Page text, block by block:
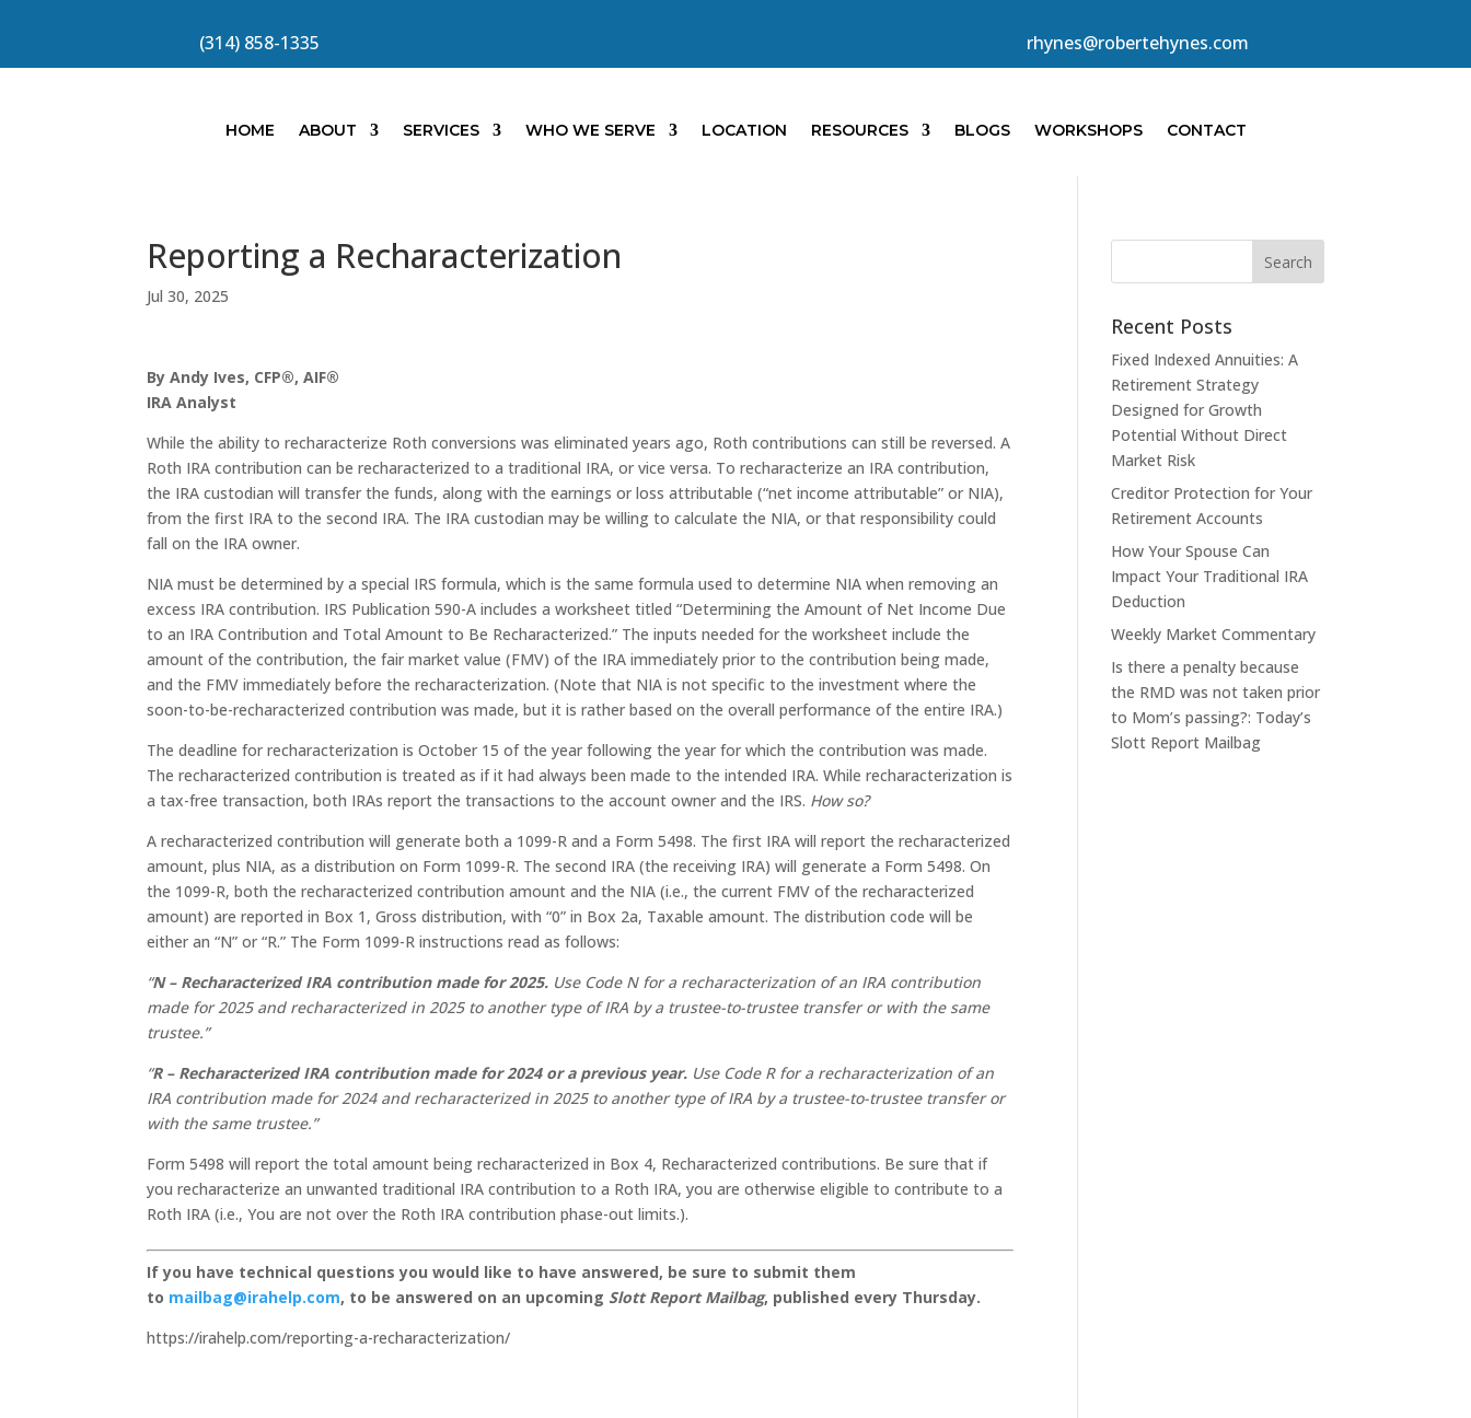
(314) 858-1335 rhynes@robertehynes.com
HOME ABOUT SERVICES WHO WE SERVE LOCATION RESOURCES BLOGS WORKSHOPS CONTACT
Reporting a Recharacterization
Jul 30, 2025
By Andy Ives, CFP®, AIF®
IRA Analyst
While the ability to recharacterize Roth conversions was eliminated years ago, Roth contributions can still be reversed. A
Roth IRA contribution can be recharacterized to a traditional IRA, or vice versa. To recharacterize an IRA contribution,
the IRA custodian will transfer the funds, along with the earnings or loss attributable (“net income attributable” or NIA),
from the first IRA to the second IRA. The IRA custodian may be willing to calculate the NIA, or that responsibility could
fall on the IRA owner.
NIA must be determined by a special IRS formula, which is the same formula used to determine NIA when removing an
excess IRA contribution. IRS Publication 590-A includes a worksheet titled “Determining the Amount of Net Income Due
to an IRA Contribution and Total Amount to Be Recharacterized.” The inputs needed for the worksheet include the
amount of the contribution, the fair market value (FMV) of the IRA immediately prior to the contribution being made,
and the FMV immediately before the recharacterization. (Note that NIA is not specific to the investment where the
soon-to-be-recharacterized contribution was made, but it is rather based on the overall performance of the entire IRA.)
The deadline for recharacterization is October 15 of the year following the year for which the contribution was made.
The recharacterized contribution is treated as if it had always been made to the intended IRA. While recharacterization is
a tax-free transaction, both IRAs report the transactions to the account owner and the IRS. How so?
A recharacterized contribution will generate both a 1099-R and a Form 5498. The first IRA will report the recharacterized
amount, plus NIA, as a distribution on Form 1099-R. The second IRA (the receiving IRA) will generate a Form 5498. On
the 1099-R, both the recharacterized contribution amount and the NIA (i.e., the current FMV of the recharacterized
amount) are reported in Box 1, Gross distribution, with “0” in Box 2a, Taxable amount. The distribution code will be
either an “N” or “R.” The Form 1099-R instructions read as follows:
“N – Recharacterized IRA contribution made for 2025. Use Code N for a recharacterization of an IRA contribution
made for 2025 and recharacterized in 2025 to another type of IRA by a trustee-to-trustee transfer or with the same
trustee.”
“R – Recharacterized IRA contribution made for 2024 or a previous year. Use Code R for a recharacterization of an
IRA contribution made for 2024 and recharacterized in 2025 to another type of IRA by a trustee-to-trustee transfer or
with the same trustee.”
Form 5498 will report the total amount being recharacterized in Box 4, Recharacterized contributions. Be sure that if
you recharacterize an unwanted traditional IRA contribution to a Roth IRA, you are otherwise eligible to contribute to a
Roth IRA (i.e., You are not over the Roth IRA contribution phase-out limits.).
If you have technical questions you would like to have answered, be sure to submit them
to mailbag@irahelp.com, to be answered on an upcoming Slott Report Mailbag, published every Thursday.
https://irahelp.com/reporting-a-recharacterization/
Recent Posts
Fixed Indexed Annuities: A
Retirement Strategy
Designed for Growth
Potential Without Direct
Market Risk
Creditor Protection for Your
Retirement Accounts
How Your Spouse Can
Impact Your Traditional IRA
Deduction
Weekly Market Commentary
Is there a penalty because
the RMD was not taken prior
to Mom’s passing?: Today’s
Slott Report Mailbag